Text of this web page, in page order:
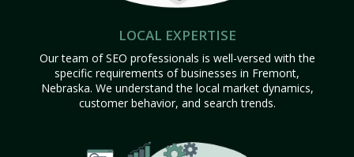
LOCAL EXPERTISE
Our team of SEO professionals is well-versed with the
specific requirements of businesses in Fremont,
Nebraska. We understand the local market dynamics,
customer behavior, and search trends.